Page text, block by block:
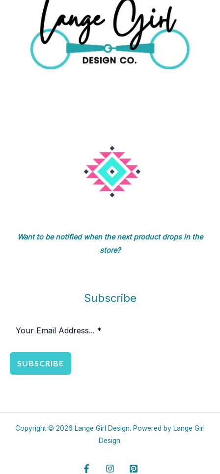
Want to be notified when the next product drops in the
store?
Subscribe
SUBSCRIBE
Copyright © 2026 Lange Girl Design. Powered by Lange Girl
Design.